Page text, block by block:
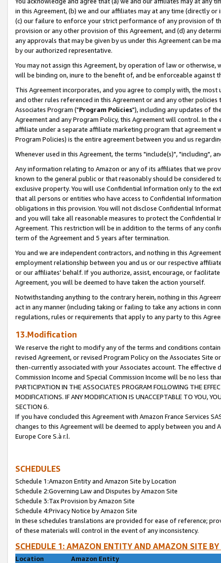
in this Agreement, (b) we and our affiliates may at any time (directly
(c) our failure to enforce your strict performance of any provision of
provision or any other provision of this Agreement, and (d) any
any approvals that may be given by us under this Agreement can be
by our authorized representative.
You may not assign this Agreement, by operation of law or
will be binding on, inure to the benefit of, and be enforceable against
This Agreement incorporates, and you agree to comply with, the
and other rules referenced in this Agreement or and any other
Associates Program ("Program Policies"), including any updates of
Agreement and any Program Policy, this Agreement will control. In
affiliate under a separate affiliate marketing program that agreement
Program Policies) is the entire agreement between you and us
Whenever used in this Agreement, the terms "include(s)", "including",
Any information relating to Amazon or any of its affiliates that we
known to the general public or that reasonably should be considered
exclusive property. You will use Confidential Information only to the
that all persons or entities who have access to Confidential
obligations in this provision. You will not disclose Confidential
and you will take all reasonable measures to protect the Confidential
Agreement. This restriction will be in addition to the terms of any
term of the Agreement and 5 years after termination.
You and we are independent contractors, and nothing in this
employment relationship between you and us or our respective
or our affiliates' behalf. If you authorize, assist, encourage, or
Agreement, you will be deemed to have taken the action yourself.
Notwithstanding anything to the contrary herein, nothing in this
act in any manner (including taking or failing to take any actions in
regulations, rules or requirements that apply to any party to this
13.Modification
We reserve the right to modify any of the terms and conditions
revised Agreement, or revised Program Policy on the Associates
then-currently associated with your Associates account. The
Commission Income and Special Commission Income will be no less
PARTICIPATION IN THE ASSOCIATES PROGRAM FOLLOWING THE
MODIFICATIONS. IF ANY MODIFICATION IS UNACCEPTABLE TO YOU,
SECTION 6.
If you have concluded this Agreement with Amazon France Services
changes to this Agreement will be deemed to apply between you and
Europe Core S.à r.l.
SCHEDULES
Schedule 1:Amazon Entity and Amazon Site by Location
Schedule 2:Governing Law and Disputes by Amazon Site
Schedule 3:Tax Provision by Amazon Site
Schedule 4:Privacy Notice by Amazon Site
In these schedules translations are provided for ease of reference;
of these materials will control in the event of any inconsistency.
SCHEDULE 1: AMAZON ENTITY AND AMAZON SITE
Location
Amazon Entity